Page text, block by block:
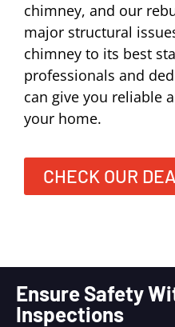
chimney, and our
major structural
chimney to its best
professionals and
can give you reliable
your home.
CHECK OUR
Ensure Safety
Inspections